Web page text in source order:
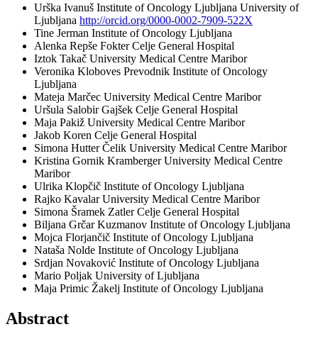
Urška Ivanuš Institute of Oncology Ljubljana University of
Ljubljana http://orcid.org/0000-0002-7909-522X
Tine Jerman Institute of Oncology Ljubljana
Alenka Repše FokterCelje General Hospital
Iztok Takač University Medical Centre Maribor
Veronika Kloboves Prevodnik Institute of Oncology
Ljubljana
Mateja Marčec University Medical Centre Maribor
Uršula Salobir Gajšek Celje General Hospital
Maja Pakiž University Medical Centre Maribor
Jakob Koren Celje General Hospital
Simona Hutter Čelik University Medical Centre Maribor
Kristina Gornik KrambergerUniversity Medical Centre
Maribor
Ulrika Klopčič Institute of Oncology Ljubljana
Rajko KavalarUniversity Medical Centre Maribor
Simona Šramek ZatlerCelje General Hospital
Biljana Grčar Kuzmanov Institute of Oncology Ljubljana
Mojca Florjančič Institute of Oncology Ljubljana
Nataša Nolde Institute of Oncology Ljubljana
Srdjan Novaković Institute of Oncology Ljubljana
Mario Poljak University of Ljubljana
Maja Primic Žakelj Institute of Oncology Ljubljana
Abstract